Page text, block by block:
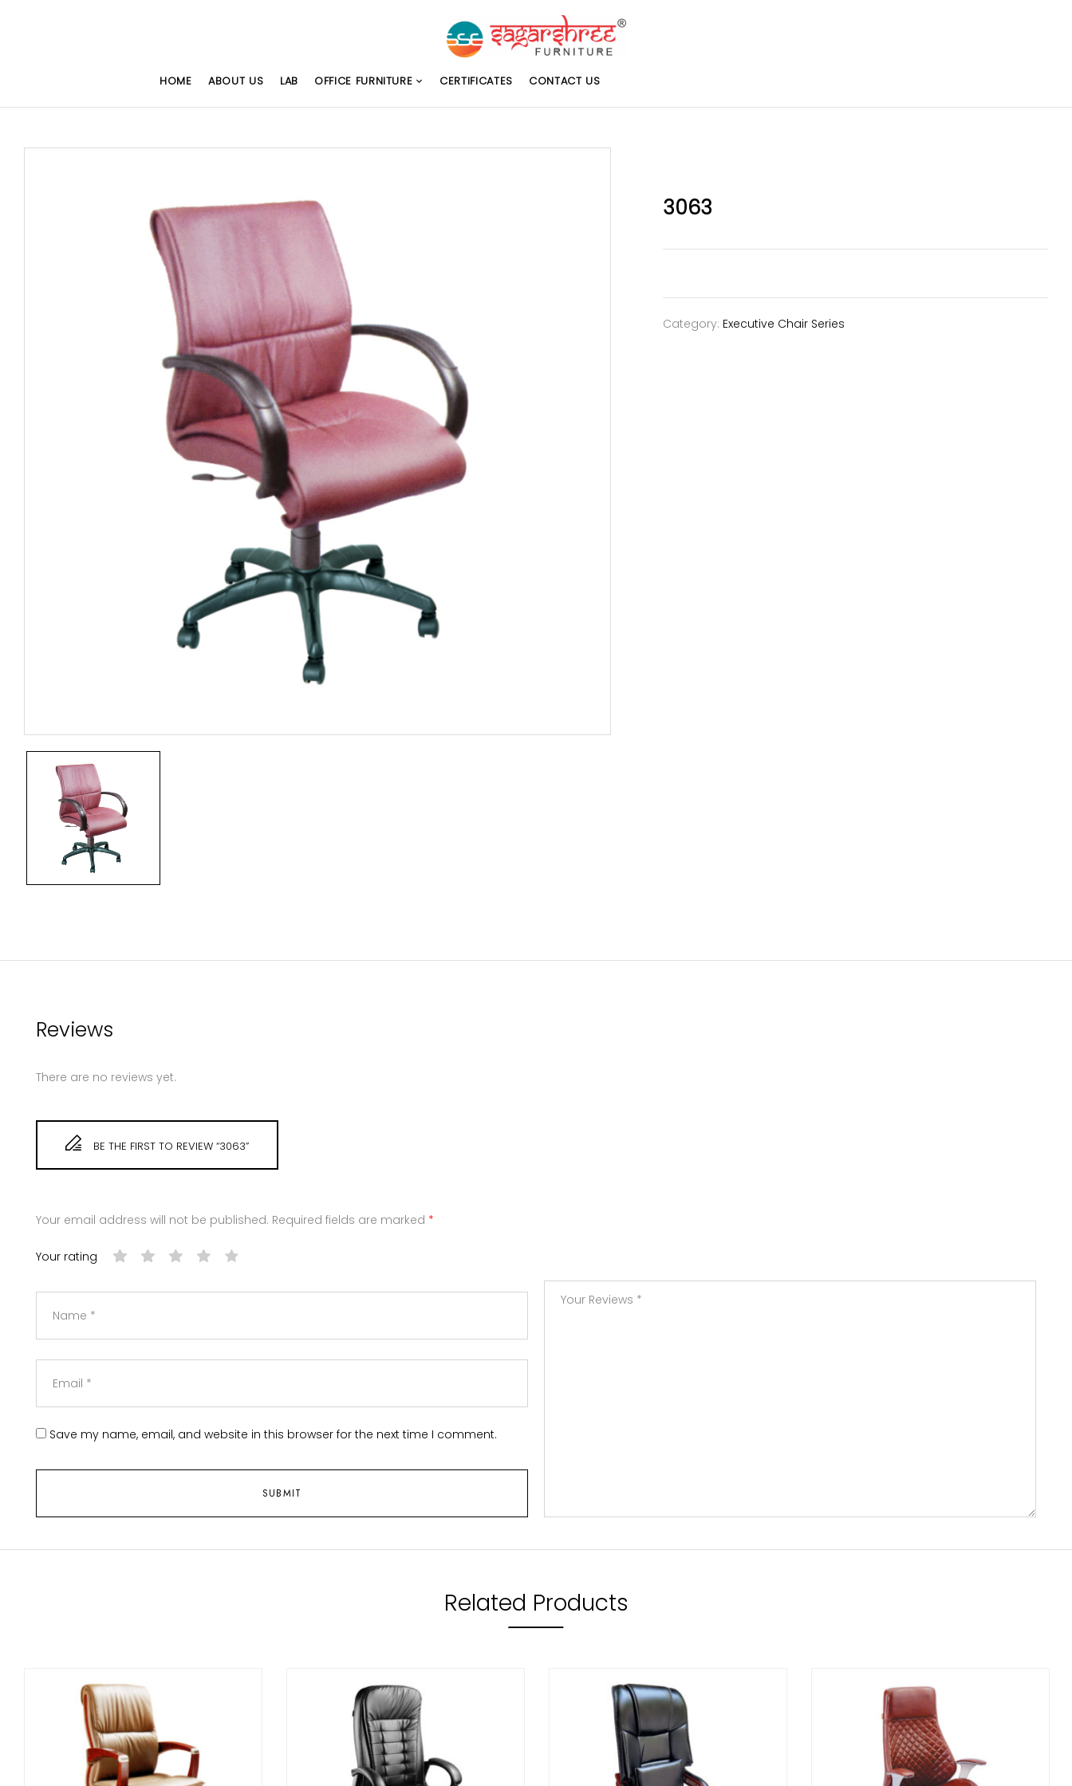
HOME ABOUT US LAB OFFICE FURNITURE CERTIFICATES CONTACT US
3063
Category: Executive Chair Series
Reviews
There are no reviews yet.
BE THE FIRST TO REVIEW “3063”
Your email address will not be published. Required fields are marked *
Your rating
Save my name, email, and website in this browser for the next time I comment.
Related Products